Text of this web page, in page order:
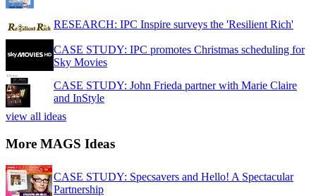
RESEARCH: IPC Inspire surveys the 'Resilient Rich'
CASE STUDY: IPC promotes Christmas scheduling for
Sky Movies
CASE STUDY: John Frieda partner with Marie Claire
and InStyle
view all ideas
More MAGS Ideas
CASE STUDY: Specsavers and Hello! A Spectacular
Partnership